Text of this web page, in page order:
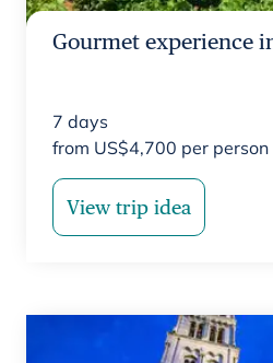
Gourmet experience
7 days
from US$4,700 per person
View trip idea